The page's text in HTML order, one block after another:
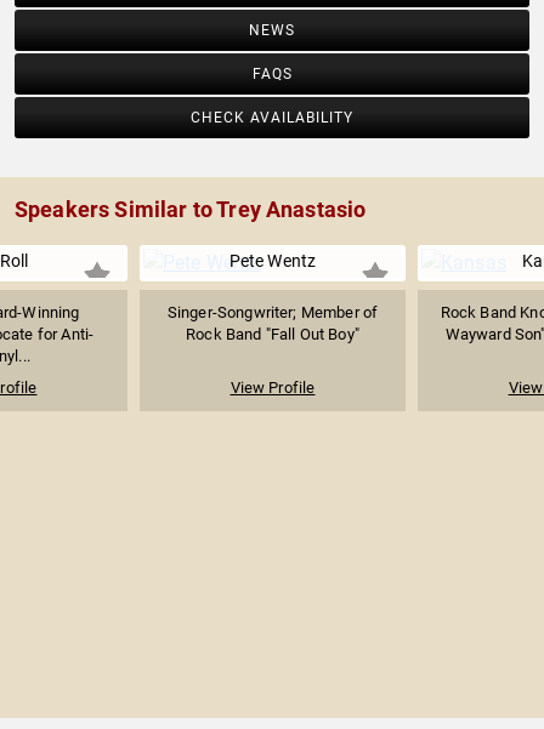
NEWS
FAQS
CHECK AVAILABILITY
Speakers Similar to Trey Anastasio
Winning
for Anti-
Pete Wentz
Singer-Songwriter; Member of
Rock Band "Fall Out Boy"
View Profile
Rock Band
Wayward